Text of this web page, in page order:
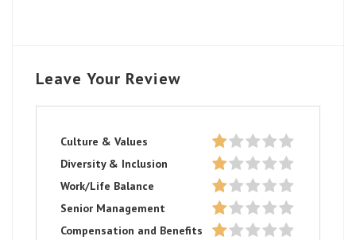
Leave Your Review
Culture & Values
Diversity & Inclusion
Work/Life Balance
Senior Management
Compensation and Benefits